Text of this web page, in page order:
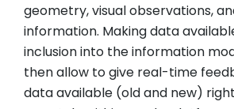
geometry, visual observations,
information. Making data
inclusion into the information
then allow to give real-time
data available (old and new)